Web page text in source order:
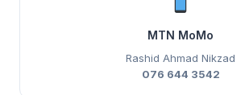
MTN MoMo
Rashid Ahmad Nikzad
076 644 3542